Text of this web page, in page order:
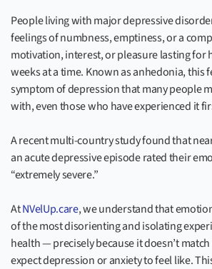
People living with major depressive
feelings of numbness, emptiness, or a
motivation, interest, or pleasure lasting for
weeks at a time. Known as anhedonia, this
symptom of depression that many people
with, even those who have experienced it
A recent multi-country study found that
an acute depressive episode rated their
“extremely severe.”
AtNVelUp.care, we understand that
of the most disorienting and isolating
health — precisely because it doesn’t
expect depression or anxiety to feel like.